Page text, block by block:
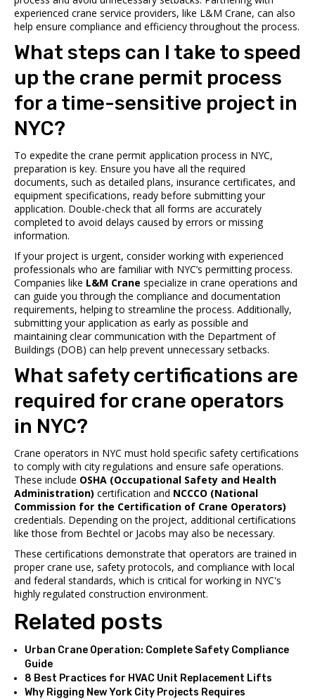
experienced crane service providers, like L&M Crane, can also
help ensure compliance and efficiency throughout the process.
What steps can I take to speed
up the crane permit process
for a time-sensitive project in
NYC?
To expedite the crane permit application process in NYC,
preparation is key. Ensure you have all the required
documents, such as detailed plans, insurance certificates, and
equipment specifications, ready before submitting your
application. Double-check that all forms are accurately
completed to avoid delays caused by errors or missing
information.
If your project is urgent, consider working with experienced
professionals who are familiar with NYC’s permitting process.
Companies like L&M Crane specialize in crane operations and
can guide you through the compliance and documentation
requirements, helping to streamline the process. Additionally,
submitting your application as early as possible and
maintaining clear communication with the Department of
Buildings (DOB) can help prevent unnecessary setbacks.
What safety certifications are
required for crane operators
in NYC?
Crane operators in NYC must hold specific safety certifications
to comply with city regulations and ensure safe operations.
These include OSHA (Occupational Safety and Health
Administration) certification and NCCCO (National
Commission for the Certification of Crane Operators)
credentials. Depending on the project, additional certifications
like those from Bechtel or Jacobs may also be necessary.
These certifications demonstrate that operators are trained in
proper crane use, safety protocols, and compliance with local
and federal standards, which is critical for working in NYC's
highly regulated construction environment.
Related posts
Urban Crane Operation: Complete Safety Compliance
Guide
8 Best Practices for HVAC Unit Replacement Lifts
Why Rigging New York City Projects Requires